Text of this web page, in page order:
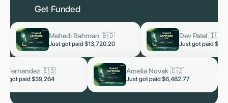
Get Funded
Dev Patel 🇮🇳
Just got paid$3,819.60
now Lukas
Just got
now
🇮🇳
$5,328.66
Kai Fernandez 🇪🇸
Just got paid $39,264